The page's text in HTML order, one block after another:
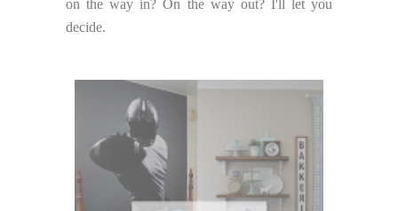
on the way in? On the way out? I'll let you
decide.